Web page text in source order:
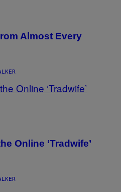
Almost Every
Online ‘Tradwife’